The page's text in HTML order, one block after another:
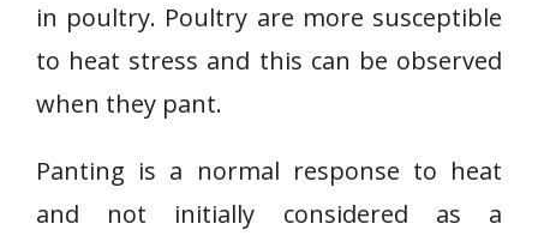
in poultry. Poultry are more susceptible
to heat stress and this can be observed
when they pant.
Panting is a normal response to heat
and not initially considered as a